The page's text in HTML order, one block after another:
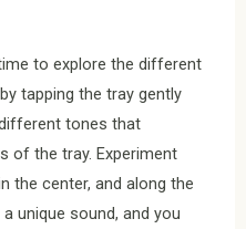
to explore the different
tapping the tray gently
tones that
of the tray. Experiment
the center, and along the
unique sound, and you